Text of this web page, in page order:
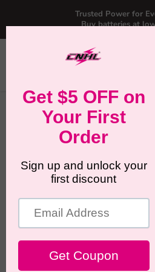
Trusted Power for
Buy batteries at
Home RC Lipo Battery for
RC Lipo Battery
Meteor75
BETAFPV Meteor75 Pro P1 is a
built around the Meteor75 Pro
75mm handling with a digital HD
collection is made for pilots who
battery match without guessing.